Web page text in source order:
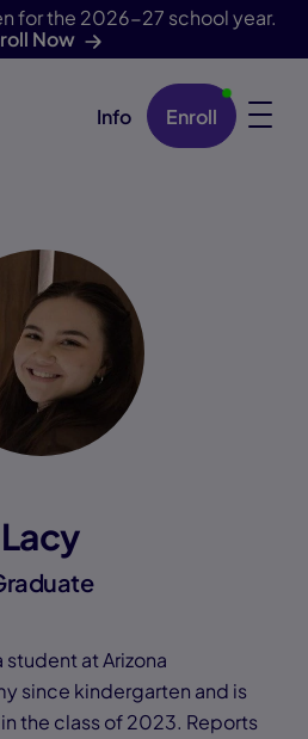
for the 2026-27 school year.
Now
Info Enroll
Lacy
student at Arizona
since kindergarten and is
the class of 2023. Reports